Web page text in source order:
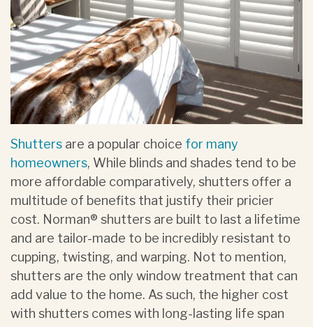
Shutters are a popular choice for many
homeowners, While blinds and shades tend to be
more affordable comparatively, shutters offer a
multitude of benefits that justify their pricier
cost. Norman® shutters are built to last a lifetime
and are tailor-made to be incredibly resistant to
cupping, twisting, and warping. Not to mention,
shutters are the only window treatment that can
add value to the home. As such, the higher cost
with shutters comes with long-lasting life span